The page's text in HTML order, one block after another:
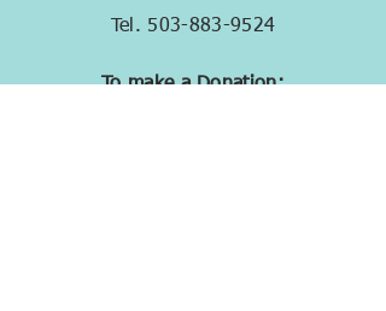
Tel. 503-883-9524
To make a Donation: